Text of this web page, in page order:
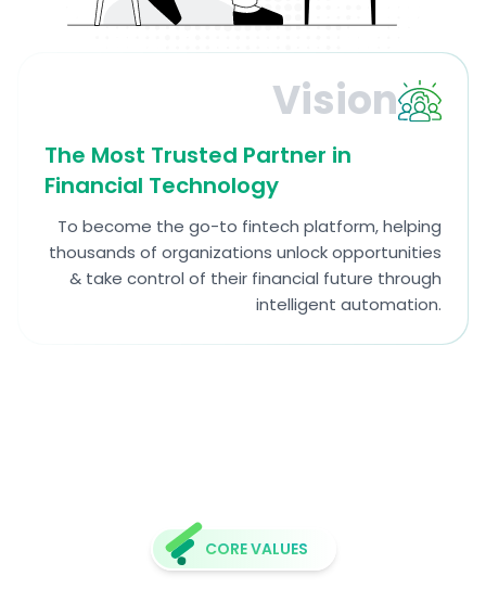
Vision
The Most Trusted Partner in
Financial Technology
To become the go-to fintech platform, helping
thousands of organizations unlock opportunities
& take control of their financial future through
intelligent automation.
CORE VALUES